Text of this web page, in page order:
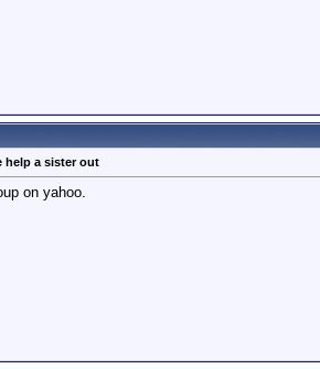
help a sister out
on yahoo.